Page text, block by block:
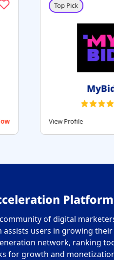
Apply Now
of digital
users in growing
network, ranking
for growth and